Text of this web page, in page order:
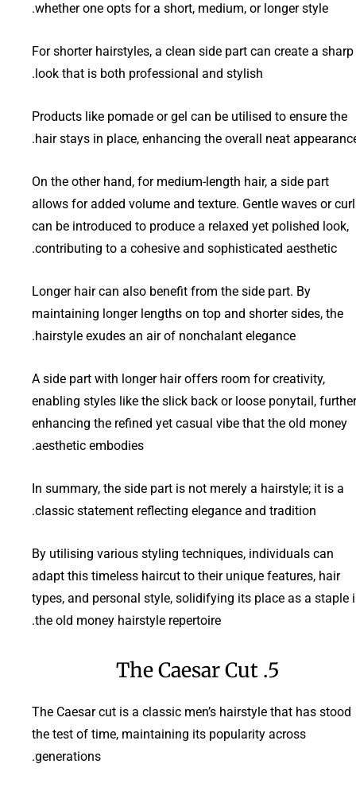
whether one opts for a short, medium, or longer style.
For shorter hairstyles, a clean side part can create a sharp
look that is both professional and stylish.
Products like pomade or gel can be utilised to ensure the
hair stays in place, enhancing the overall neat
On the other hand, for medium-length hair, a side part
allows for added volume and texture. Gentle waves or
can be introduced to produce a relaxed yet polished look,
contributing to a cohesive and sophisticated aesthetic.
Longer hair can also benefit from the side part. By
maintaining longer lengths on top and shorter sides, the
hairstyle exudes an air of nonchalant elegance.
A side part with longer hair offers room for creativity,
enabling styles like the slick back or loose ponytail, further
enhancing the refined yet casual vibe that the old money
aesthetic embodies.
In summary, the side part is not merely a hairstyle; it is a
classic statement reflecting elegance and tradition.
By utilising various styling techniques, individuals can
adapt this timeless haircut to their unique features, hair
types, and personal style, solidifying its place as a staple
the old money hairstyle repertoire.
5. The Caesar Cut
The Caesar cut is a classic men’s hairstyle that has stood
the test of time, maintaining its popularity across
generations.